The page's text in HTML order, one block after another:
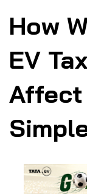
How
EV
Affect